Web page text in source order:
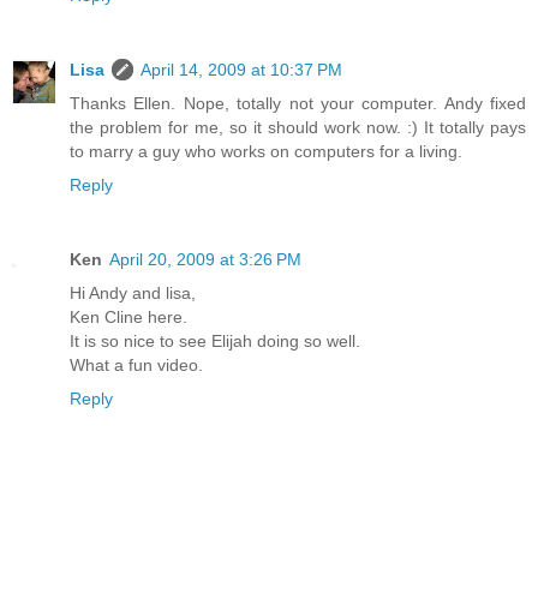
Lisa
April 14, 2009 at 10:37 PM
Thanks Ellen. Nope, totally not your computer. Andy fixed
the problem for me, so it should work now. :) It totally pays
to marry a guy who works on computers for a living.
Reply
Ken April 20, 2009 at 3:26 PM
Hi Andy and lisa,
Ken Cline here.
It is so nice to see Elijah doing so well.
What a fun video.
Reply